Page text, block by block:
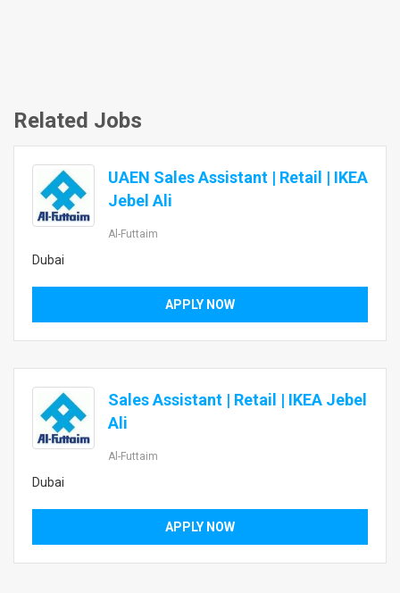
Related Jobs
UAEN Sales Assistant | Retail | IKEA
Jebel Ali
Al-Futtaim
Dubai
APPLY NOW
Sales Assistant | Retail | IKEA Jebel
Ali
Al-Futtaim
Dubai
APPLY NOW